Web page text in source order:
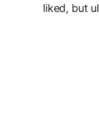
liked, but